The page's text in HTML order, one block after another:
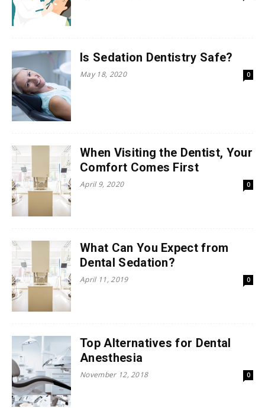
Is Sedation Dentistry Safe?
May 18, 2020 0
When Visiting the Dentist, Your
Comfort Comes First
April 9, 2020 0
What Can You Expect from
Dental Sedation?
April 11, 2019 0
Top Alternatives for Dental
Anesthesia
November 12, 2018 0